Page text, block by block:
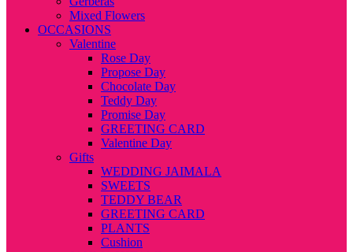
Mixed Flowers
OCCASIONS
Valentine
Rose Day
Propose Day
Chocolate Day
Teddy Day
Promise Day
GREETING CARD
Valentine Day
Gifts
WEDDING JAIMALA
SWEETS
TEDDY BEAR
GREETING CARD
PLANTS
Cushion